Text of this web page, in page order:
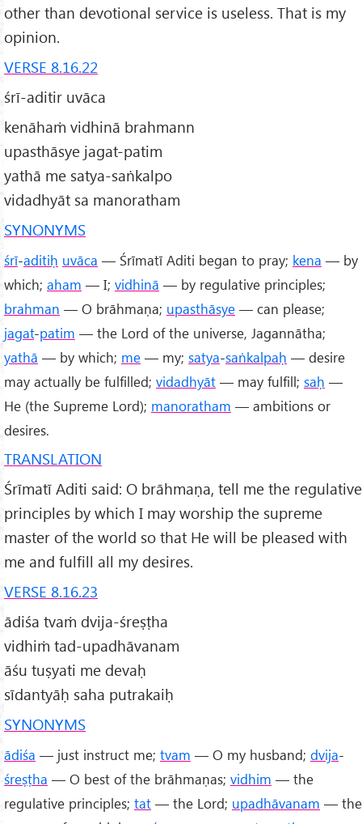
other than devotional service is useless. That is my
opinion.
VERSE 8.16.22
śrī-aditir uvāca
kenāhaṁ vidhinā brahmann
upasthāsye jagat-patim
yathā me satya-saṅkalpo
vidadhyāt sa manoratham
SYNONYMS
śrī-aditiḥ uvāca — Śrīmatī Aditi began to pray; kena — by
which; aham — I; vidhinā — by regulative principles;
brahman — O brāhmaṇa; upasthāsye — can please;
jagat-patim — the Lord of the universe, Jagannātha;
yathā — by which; me — my; satya-saṅkalpaḥ — desire
may actually be fulfilled; vidadhyāt — may fulfill; saḥ —
He (the Supreme Lord); manoratham — ambitions or
desires.
TRANSLATION
Śrīmatī Aditi said: O brāhmaṇa, tell me the regulative
principles by which I may worship the supreme
master of the world so that He will be pleased with
me and fulfill all my desires.
VERSE 8.16.23
ādiśa tvaṁ dvija-śreṣṭha
vidhiṁ tad-upadhāvanam
āśu tuṣyati me devaḥ
sīdantyāḥ saha putrakaiḥ
SYNONYMS
ādiśa — just instruct me; tvam — O my husband; dvija-
śreṣṭha — O best of the brāhmaṇas; vidhim — the
regulative principles; tat — the Lord; upadhāvanam — the